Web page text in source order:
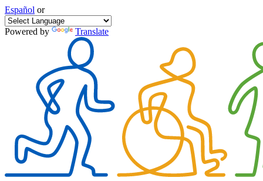
Español or
Powered by Translate